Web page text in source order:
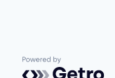
Powered by